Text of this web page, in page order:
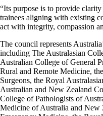
“Its purpose is to provide
trainees aligning with existing
act with integrity, compassion
The council represents
including The Australasian
Australian College of General
Rural and Remote Medicine,
Surgeons, the Royal
Australian and New Zealand
College of Pathologists of
Medicine of Australia and New